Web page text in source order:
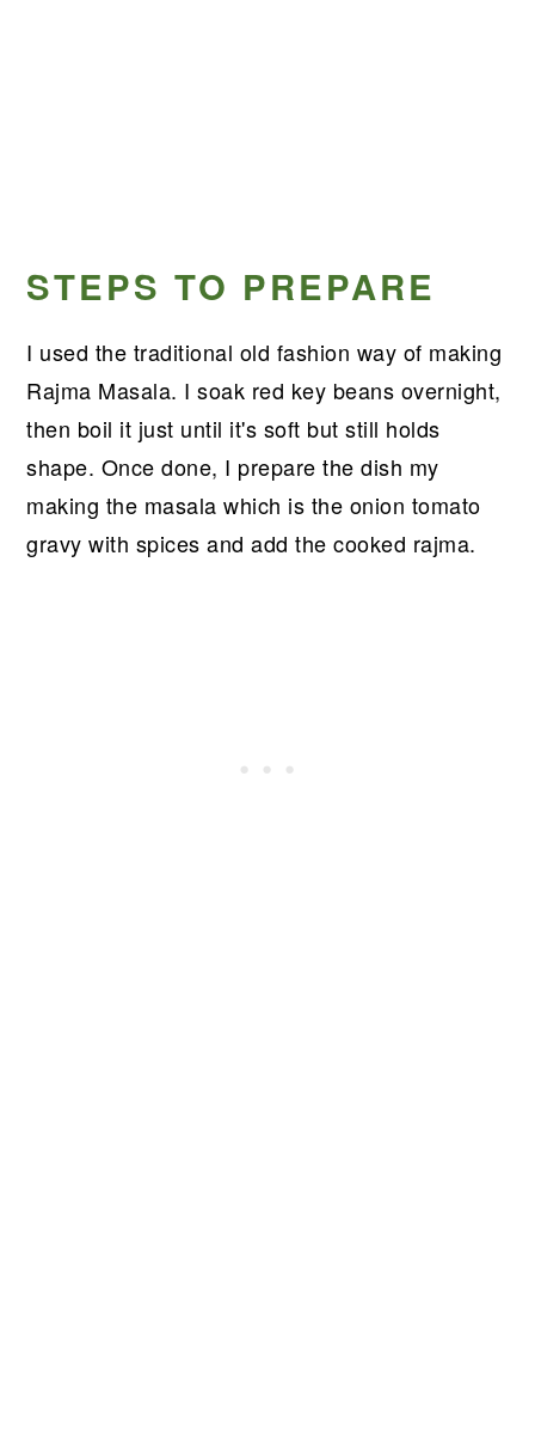
STEPS TO PREPARE
I used the traditional old fashion way of making
Rajma Masala. I soak red key beans overnight,
then boil it just until it's soft but still holds
shape. Once done, I prepare the dish my
making the masala which is the onion tomato
gravy with spices and add the cooked rajma.